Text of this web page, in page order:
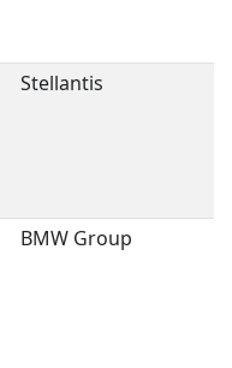
Stellantis
BMW Group